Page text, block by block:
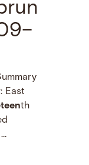
East
th